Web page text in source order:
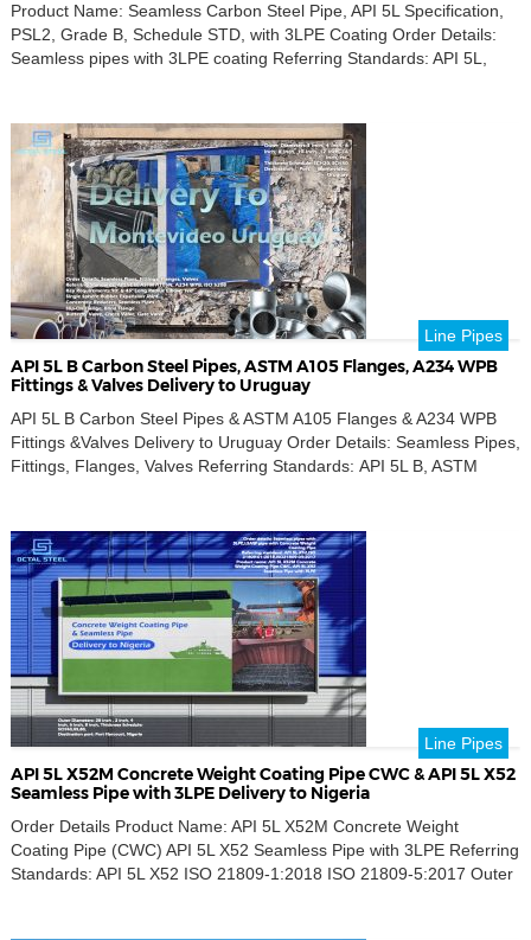
Product Name: Seamless Carbon Steel Pipe, API 5L Specification,
PSL2, Grade B, Schedule STD, with 3LPE Coating Order Details:
Seamless pipes with 3LPE coating Referring Standards: API 5L,
inch, 4 inch Thickness Schedule: […]
Line Pipes
API 5L B Carbon Steel Pipes, ASTM A105 Flanges, A234 WPB
Fittings & Valves Delivery to Uruguay
API 5L B Carbon Steel Pipes & ASTM A105 Flanges & A234 WPB
Fittings &Valves Delivery to Uruguay Order Details: Seamless Pipes,
Fittings, Flanges, Valves Referring Standards: API 5L B, ASTM
Concentric Reducers, Seamless Pipes Slip-On Flange, Blind […]
Line Pipes
API 5L X52M Concrete Weight Coating Pipe CWC & API 5L X52
Seamless Pipe with 3LPE Delivery to Nigeria
Order Details Product Name: API 5L X52M Concrete Weight
Coating Pipe (CWC) API 5L X52 Seamless Pipe with 3LPE Referring
Standards: API 5L X52 ISO 21809-1:2018 ISO 21809-5:2017 Outer